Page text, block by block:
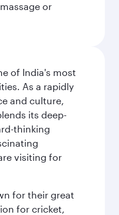
or
of India's most
As a rapidly
and culture,
its deep-
thinking
visiting for
for their great
for cricket,